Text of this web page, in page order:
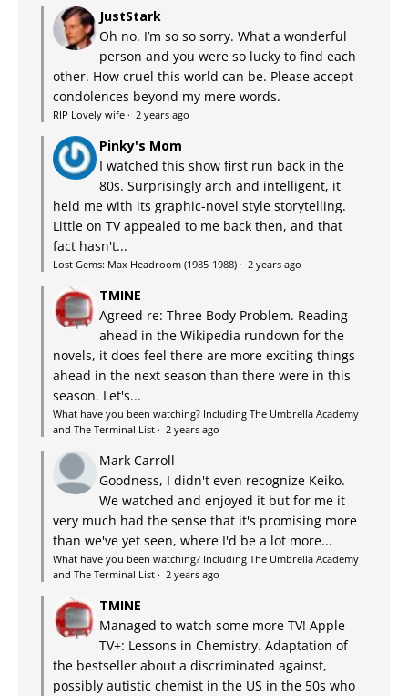
JustStark
Oh no. I’m so so sorry. What a wonderful
person and you were so lucky to find each
other. How cruel this world can be. Please accept
condolences beyond my mere words.
RIP Lovely wife · 2 years ago
Pinky's Mom
I watched this show first run back in the
80s. Surprisingly arch and intelligent, it
held me with its graphic-novel style storytelling.
Little on TV appealed to me back then, and that
fact hasn't...
Lost Gems: Max Headroom (1985-1988) · 2 years ago
TMINE
Agreed re: Three Body Problem. Reading
ahead in the Wikipedia rundown for the
novels, it does feel there are more exciting things
ahead in the next season than there were in this
season. Let's...
What have you been watching? Including The Umbrella Academy
and The Terminal List · 2 years ago
Mark Carroll
Goodness, I didn't even recognize Keiko.
We watched and enjoyed it but for me it
very much had the sense that it's promising more
than we've yet seen, where I'd be a lot more...
What have you been watching? Including The Umbrella Academy
and The Terminal List · 2 years ago
TMINE
Managed to watch some more TV! Apple
TV+: Lessons in Chemistry. Adaptation of
the bestseller about a discriminated against,
possibly autistic chemist in the US in the 50s who